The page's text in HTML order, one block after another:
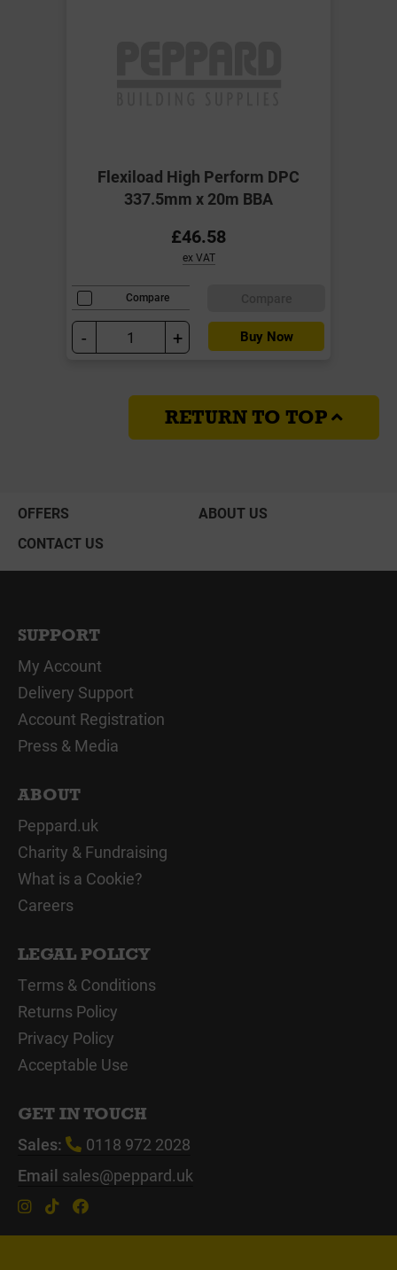
Flexiload High Perform DPC
337.5mm x 20m BBA
£46.58
ex VAT
Compare
- + Buy Now
RETURN TO TOP
OFFERS
ABOUT US
CONTACT US
SUPPORT
My Account
Delivery Support
Account Registration
Press & Media
ABOUT
Peppard.uk
Charity & Fundraising
What is a Cookie?
Careers
LEGAL POLICY
Terms & Conditions
Returns Policy
Privacy Policy
Acceptable Use
GET IN TOUCH
Sales:
0118 972 2028
Email sales@peppard.uk